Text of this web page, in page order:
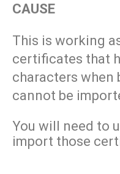
CAUSE
This is working
certificates that
characters when
cannot be
You will need to
import those